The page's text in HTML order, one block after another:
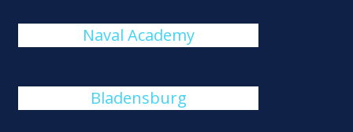
Naval Academy
Bladensburg